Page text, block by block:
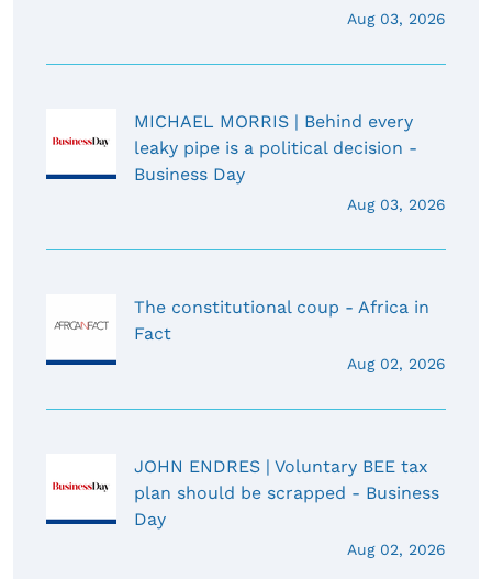
Aug 03, 2026
MICHAEL MORRIS | Behind every
leaky pipe is a political decision -
Business Day
Aug 03, 2026
The constitutional coup - Africa in
Fact
Aug 02, 2026
JOHN ENDRES | Voluntary BEE tax
plan should be scrapped - Business
Day
Aug 02, 2026